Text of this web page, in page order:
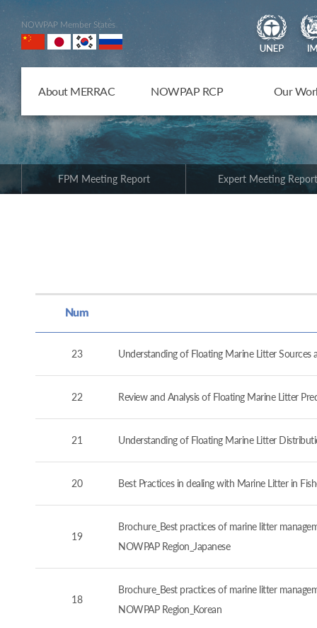
NOWPAP Member States
About MERRAC NOWPAP RCP Our
FPM Meeting Report Expert Meeting Report
Num
23 Understanding of Floating Marine Litter Sources
22 Review and Analysis of Floating Marine Litter
21 Understanding of Floating Marine Litter
20 Best Practices in dealing with Marine Litter in
19
Brochure_Best practices of marine litter
NOWPAP Region_Japanese
18
Brochure_Best practices of marine litter
NOWPAP Region_Korean